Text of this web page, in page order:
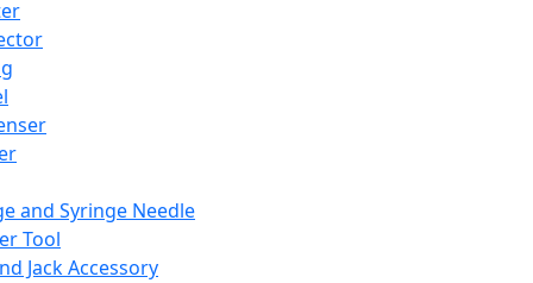
and Syringe Needle
Tool
Jack Accessory